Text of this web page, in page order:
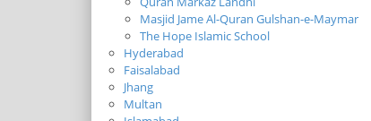
Masjid Jame Al-Quran Gulshan-e-Maymar
The Hope Islamic School
Hyderabad
Faisalabad
Jhang
Multan